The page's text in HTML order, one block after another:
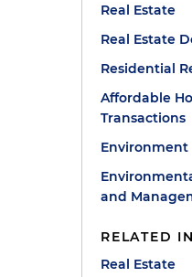
Real Estate
Real Estate
Residential
Affordable
Transactions
Environment
and
RELATED
Real Estate